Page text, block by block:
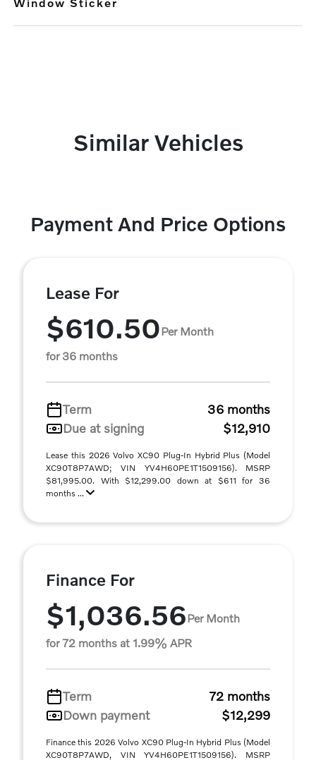
Similar Vehicles
Payment And Price Options
Lease For
$610.50Per Month
for 36 months
Term
36 months
Due at signing
$12,910
Lease this 2026 Volvo XC90 Plug-In Hybrid Plus (Model
XC90T8P7AWD; VIN YV4H60PE1T1509156). MSRP
$81,995.00. With $12,299.00 down at $611 for 36
months ...
Finance For
$1,036.56Per Month
for 72 months at 1.99% APR
Term
72 months
Down payment
$12,299
Finance this 2026 Volvo XC90 Plug-In Hybrid Plus (Model
XC90T8P7AWD, VIN YV4H60PE1T1509156). MSRP